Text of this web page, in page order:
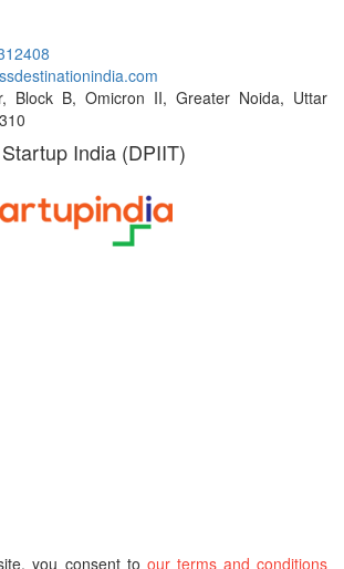
Block B, Omicron II, Greater Noida, Uttar
India (DPIIT)
you consent to our terms and conditions